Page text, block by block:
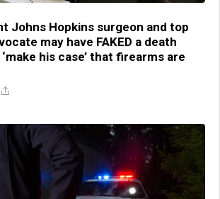
Johns Hopkins surgeon and top
may have FAKED a death
his case’ that firearms are